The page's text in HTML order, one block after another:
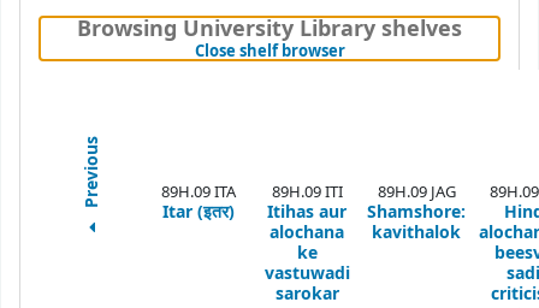
Browsing University Library shelves
Close shelf browser(Hides shelf browser)
Previous 89H.09 ITA
Itar (इतर)
89H.09 ITI
Itihas aur
alochana
ke
vastuwadi
sarokar
89H.09 JAG
Shamshore:
kavithalok